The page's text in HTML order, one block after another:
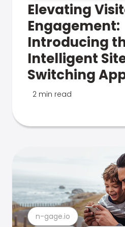
Elevating
Engagement:
Introducing
Intelligent
Switching
2 min read
n-gage.io